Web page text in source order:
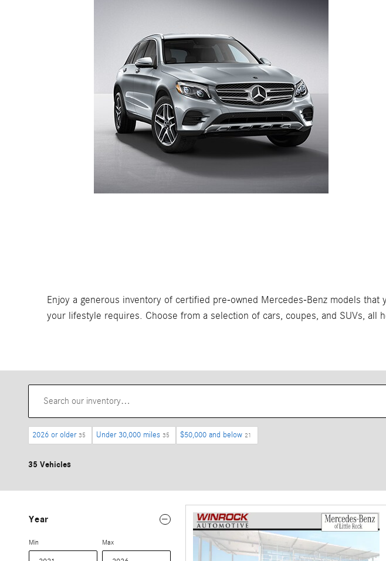
Enjoy a generous inventory of certified pre-owned Mercedes-Benz models
your lifestyle requires. Choose from a selection of cars, coupes, and SUVs,
2026 or older 35 Under 30,000 miles 35 $50,000 and below 21
35 Vehicles
Year
Min Max